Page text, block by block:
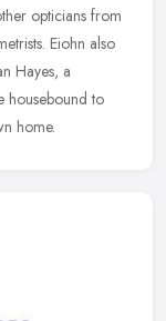
opticians from
Eiohn also
Hayes, a
housebound to
home.